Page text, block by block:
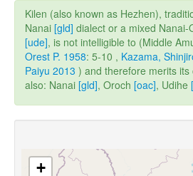
Kilen (also known as Hezhen),
Nanai [gld] dialect or a mixed Nanai-
[ude], is not intelligible to (Middle
Orest P. 1958: 5-10 , Kazama,
Paiyu 2013 ) and therefore merits its
also: Nanai [gld], Oroch [oac], Udihe
+